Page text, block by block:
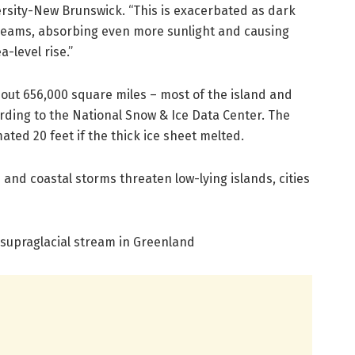
New Brunswick. “This is exacerbated as dark
absorbing even more sunlight and causing
level rise.”
656,000 square miles – most of the island and
to the National Snow & Ice Data Center. The
20 feet if the thick ice sheet melted.
coastal storms threaten low-lying islands, cities
stream in Greenland